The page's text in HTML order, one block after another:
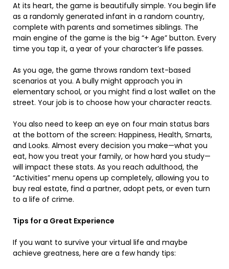
At its heart, the game is beautifully simple. You begin life
as a randomly generated infant in a random country,
complete with parents and sometimes siblings. The
main engine of the game is the big “+ Age” button. Every
time you tap it, a year of your character’s life passes.
As you age, the game throws random text-based
scenarios at you. A bully might approach you in
elementary school, or you might find a lost wallet on the
street. Your job is to choose how your character reacts.
You also need to keep an eye on four main status bars
at the bottom of the screen: Happiness, Health, Smarts,
and Looks. Almost every decision you make—what you
eat, how you treat your family, or how hard you study—
will impact these stats. As you reach adulthood, the
“Activities” menu opens up completely, allowing you to
buy real estate, find a partner, adopt pets, or even turn
to a life of crime.
Tips for a Great Experience
If you want to survive your virtual life and maybe
achieve greatness, here are a few handy tips: